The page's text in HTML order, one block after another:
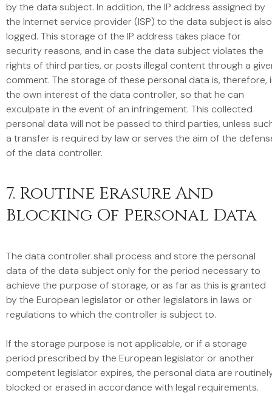
by the data subject. In addition, the IP address assigned by
the Internet service provider (ISP) to the data subject is also
logged. This storage of the IP address takes place for
security reasons, and in case the data subject violates the
rights of third parties, or posts illegal content through a
comment. The storage of these personal data is, therefore,
the own interest of the data controller, so that he can
exculpate in the event of an infringement. This collected
personal data will not be passed to third parties, unless
a transfer is required by law or serves the aim of the
of the data controller.
7. Routine Erasure And
Blocking Of Personal Data
The data controller shall process and store the personal
data of the data subject only for the period necessary to
achieve the purpose of storage, or as far as this is granted
by the European legislator or other legislators in laws or
regulations to which the controller is subject to.
If the storage purpose is not applicable, or if a storage
period prescribed by the European legislator or another
competent legislator expires, the personal data are
blocked or erased in accordance with legal requirements.